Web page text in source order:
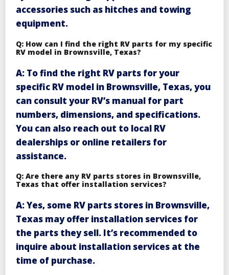
accessories such as hitches and towing
equipment.
Q: How can I find the right RV parts for my specific
RV model in Brownsville, Texas?
A: To find the right RV parts for your
specific RV model in Brownsville, Texas, you
can consult your RV’s manual for part
numbers, dimensions, and specifications.
You can also reach out to local RV
dealerships or online retailers for
assistance.
Q: Are there any RV parts stores in Brownsville,
Texas that offer installation services?
A: Yes, some RV parts stores in Brownsville,
Texas may offer installation services for
the parts they sell. It’s recommended to
inquire about installation services at the
time of purchase.